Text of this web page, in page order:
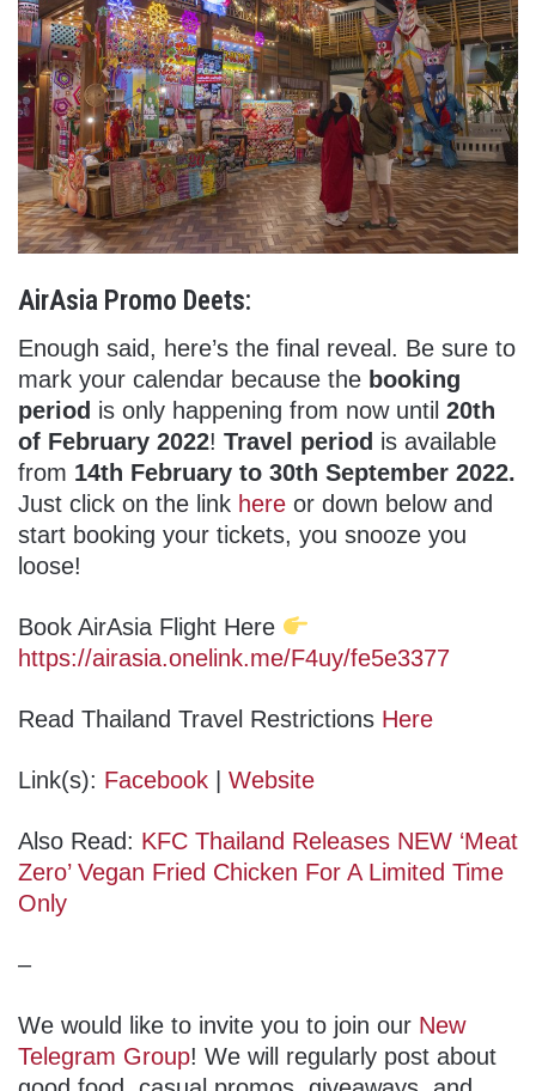
AirAsia Promo Deets:
Enough said, here’s the final reveal. Be sure to
mark your calendar because the booking
period is only happening from now until 20th
of February 2022! Travel period is available
from 14th February to 30th September 2022.
Just click on the link here or down below and
start booking your tickets, you snooze you
loose!
Book AirAsia Flight Here
https://airasia.onelink.me/F4uy/fe5e3377
Read Thailand Travel Restrictions Here
Link(s): Facebook Website
Also Read: KFC Thailand Releases NEW ‘Meat
Zero’ Vegan Fried Chicken For A Limited Time
Only
–
We would like to invite you to join our New
Telegram Group! We will regularly post about